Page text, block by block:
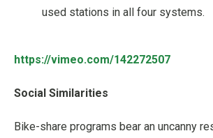
used stations in all four systems.
https://vimeo.com/142272507
Social Similarities
Bike-share programs bear an uncanny